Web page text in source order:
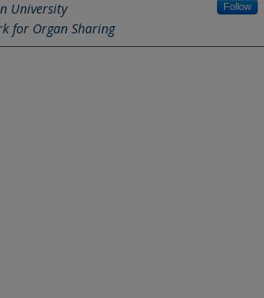
University Follow
for Organ Sharing